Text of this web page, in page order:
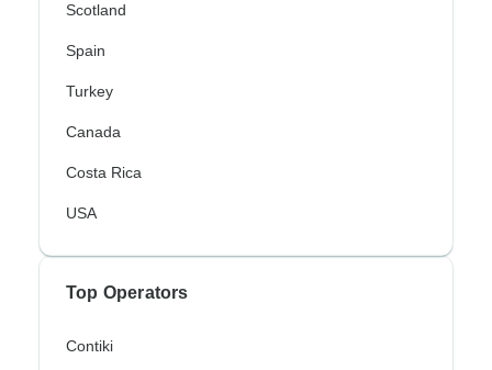
Scotland
Spain
Turkey
Canada
Costa Rica
USA
Top Operators
Contiki